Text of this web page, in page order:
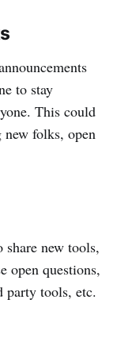
to stay
This could
folks, open
new tools,
open questions,
party tools, etc.